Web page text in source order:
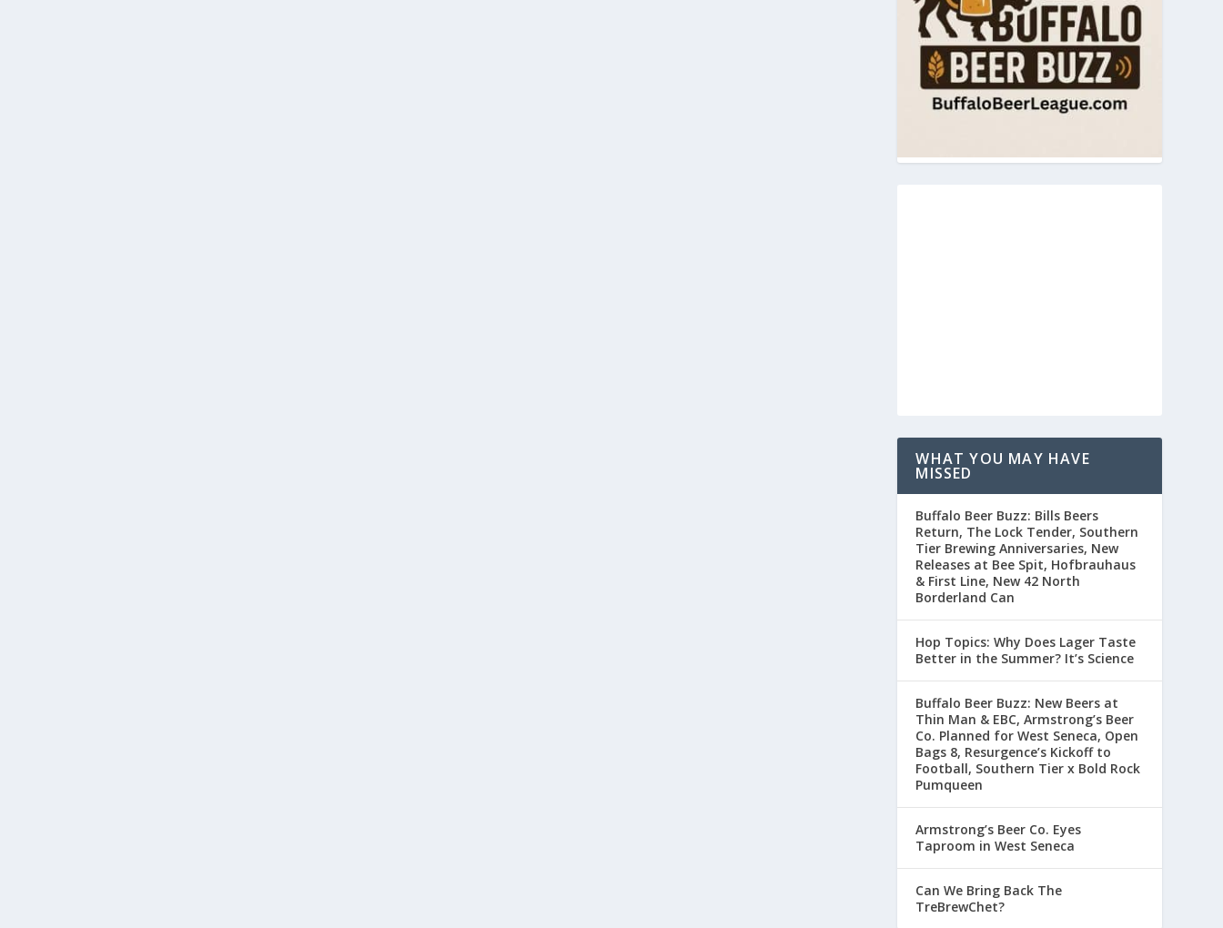
WHAT YOU MAY HAVE
MISSED
Buffalo Beer Buzz: Bills Beers
Return, The Lock Tender, Southern
Tier Brewing Anniversaries, New
Releases at Bee Spit, Hofbrauhaus
& First Line, New 42 North
Borderland Can
Hop Topics: Why Does Lager Taste
Better in the Summer? It’s Science
Buffalo Beer Buzz: New Beers at
Thin Man & EBC, Armstrong’s Beer
Co. Planned for West Seneca, Open
Bags 8, Resurgence’s Kickoff to
Football, Southern Tier x Bold Rock
Pumqueen
Armstrong’s Beer Co. Eyes
Taproom in West Seneca
Can We Bring Back The
TreBrewChet?